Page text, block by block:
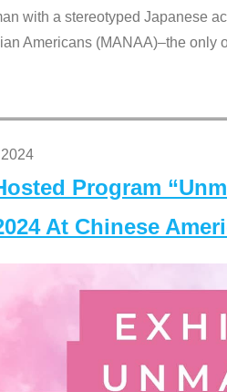
with a stereotyped Japanese
Americans (MANAA)–the
Program
At Chinese